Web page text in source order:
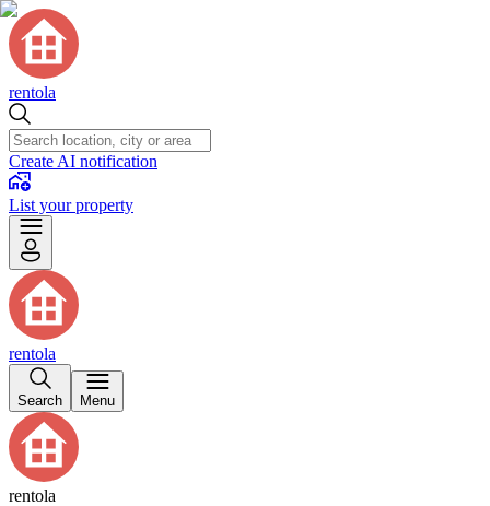
rentola
Create AI notification
List your property
rentola
Search Menu
rentola